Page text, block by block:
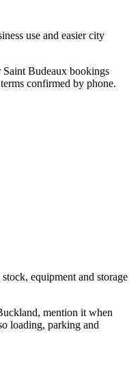
use and easier city
Budeaux bookings
confirmed by phone.
equipment and storage
mention it when
loading, parking and